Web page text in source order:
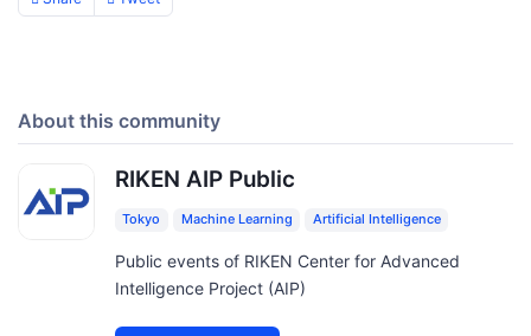
About this community
RIKEN AIP Public
Tokyo Machine Learning Artificial Intelligence
Public events of RIKEN Center for Advanced
Intelligence Project (AIP)